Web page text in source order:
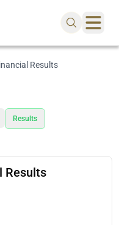
Results
Results
Results